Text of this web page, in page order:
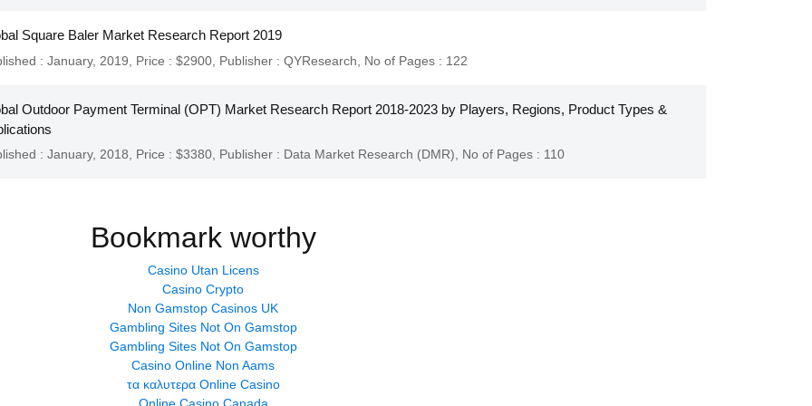
Square Baler Market Research Report 2019
: January, 2019, Price : $2900, Publisher : QYResearch No of Pages : 122
Outdoor Payment Terminal (OPT) Market Research Report 2018-2023 by Players, Regions, Product Types &
: January, 2018, Price : $3380, Publisher : Data Market Research (DMR) No of Pages : 110
Bookmark worthy
Casino Utan Licens
Casino Crypto
Non Gamstop Casinos UK
Gambling Sites Not On Gamstop
Gambling Sites Not On Gamstop
Casino Online Non Aams
τα καλυτερα Online Casino